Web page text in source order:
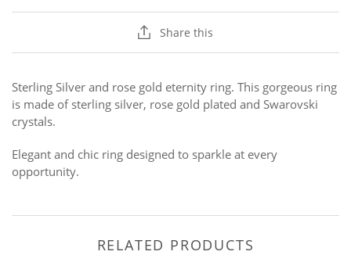
Share this
Sterling Silver and rose gold eternity ring. This gorgeous ring
is made of sterling silver, rose gold plated and Swarovski
crystals.
Elegant and chic ring designed to sparkle at every
opportunity.
RELATED PRODUCTS